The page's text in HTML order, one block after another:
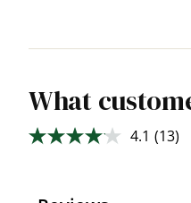
What
4.1 Read
(13)